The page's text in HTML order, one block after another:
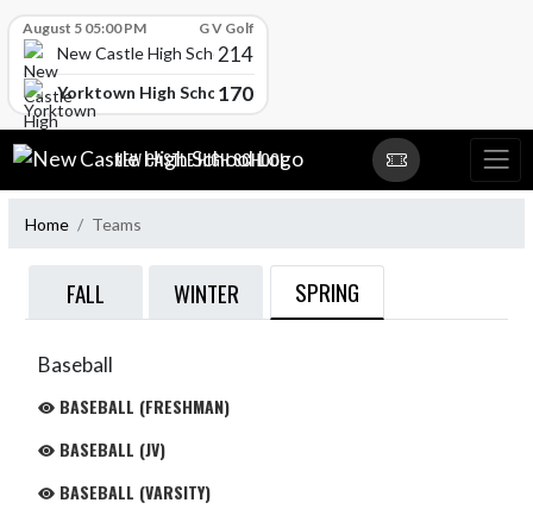
August 5 05:00 PM G V Golf
New Castle High School214
Yorktown High School170
Skip Navigation Menu
NEW CASTLE HIGH SCHOOL
Home Teams
FALL WINTER SPRING
Baseball
BASEBALL (FRESHMAN)
BASEBALL (JV)
BASEBALL (VARSITY)